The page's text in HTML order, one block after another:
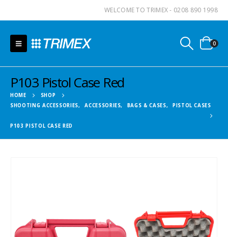
WELCOME TO TRIMEX - 0208 890 1998
0
P103 Pistol Case Red
HOME
SHOP
SHOOTING ACCESSORIES, ACCESSORIES, BAGS & CASES, PISTOL CASES
P103 PISTOL CASE RED